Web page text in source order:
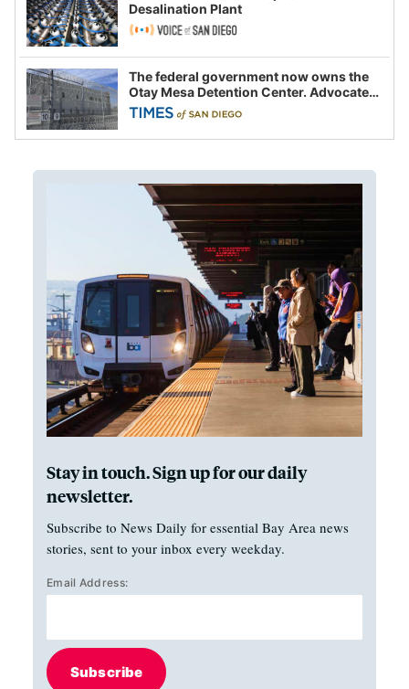
Desalination Plant
The federal government now owns the
Otay Mesa Detention Center. Advocates
say this is a fight over the future of
immigration
Stay in touch. Sign up for our daily
newsletter.
Subscribe to News Daily for essential Bay Area news
stories, sent to your inbox every weekday.
Email Address:
Subscribe